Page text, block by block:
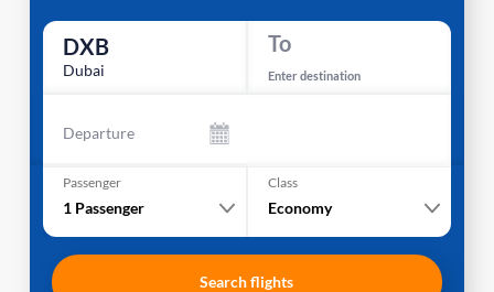
DXB
Dubai
To
Enter destination
Departure
Passenger
1 Passenger
Class
Economy
Search flights